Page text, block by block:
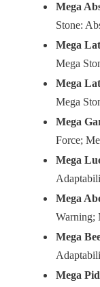
Mega
Stone:
Mega
Mega
Mega
Mega
Mega
Force;
Mega
Mega
Warning;
Mega
Mega